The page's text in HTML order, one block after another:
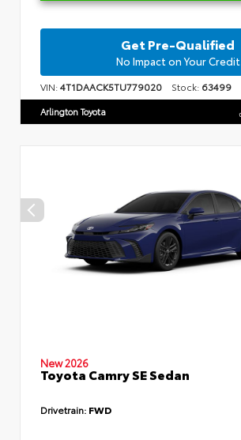
Get Pre-Qualified
No Impact on Your Credit
VIN:4T1DAACK5TU779020 Stock: 63499
Arlington Toyota
New 2026
Toyota Camry SE Sedan
Drivetrain: FWD